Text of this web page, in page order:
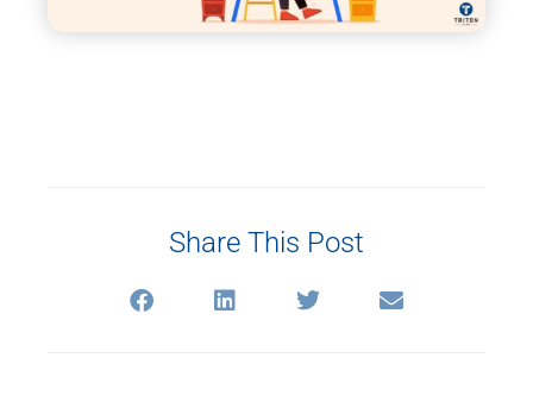
Share This Post